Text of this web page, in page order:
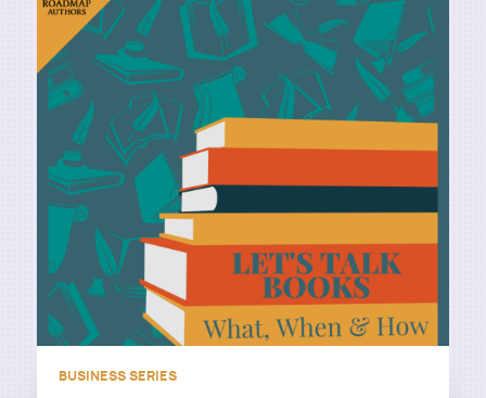
BUSINESS SERIES